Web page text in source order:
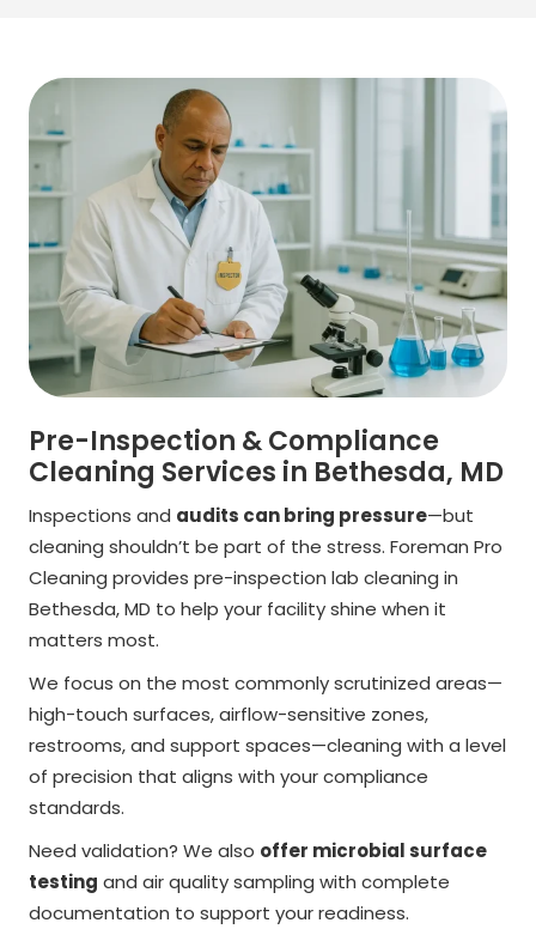
Pre-Inspection & Compliance
Cleaning Services in Bethesda, MD
Inspections and audits can bring pressure—but
cleaning shouldn’t be part of the stress. Foreman Pro
Cleaning provides pre-inspection lab cleaning in
Bethesda, MD to help your facility shine when it
matters most.
We focus on the most commonly scrutinized areas—
high-touch surfaces, airflow-sensitive zones,
restrooms, and support spaces—cleaning with a level
of precision that aligns with your compliance
standards.
Need validation? We also offer microbial surface
testing and air quality sampling with complete
documentation to support your readiness.